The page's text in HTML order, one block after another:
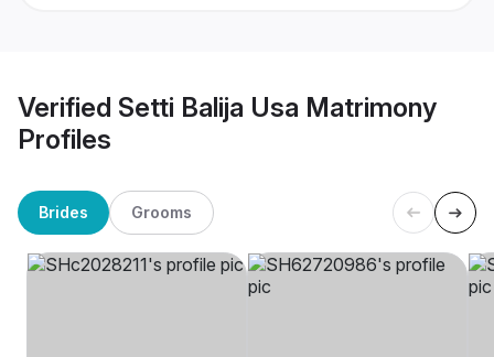
Verified Setti Balija Usa Matrimony
Profiles
Brides Grooms